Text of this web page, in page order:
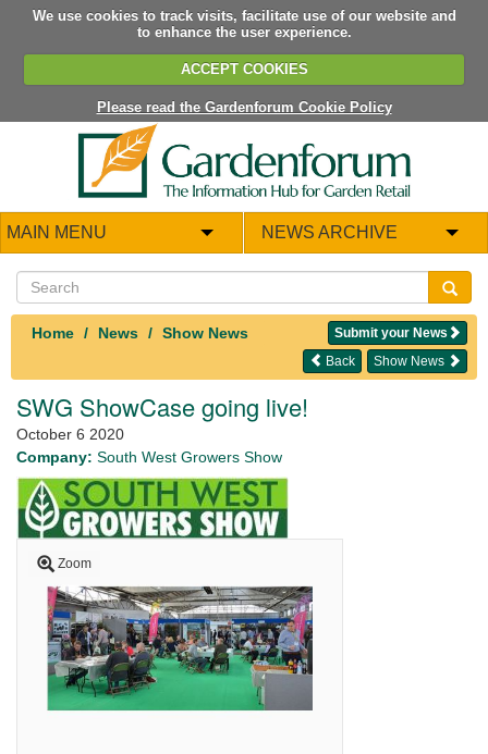
We use cookies to track visits, facilitate use of our website and
to enhance the user experience.
ACCEPT COOKIES
Please read the Gardenforum Cookie Policy
MAIN MENU NEWS ARCHIVE
Home News Show News
Submit your News
Show News
Back
SWG ShowCase going live!
October 6 2020
Company: South West Growers Show
Zoom